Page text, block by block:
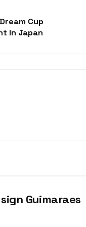
Cup
In Japan
Guimaraes